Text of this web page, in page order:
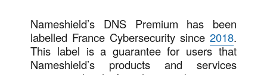
Nameshield’s DNS Premium has been
labelled France Cybersecurity since 2018.
This label is a guarantee for users that
Nameshield’s products and services